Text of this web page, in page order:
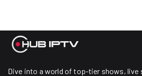
Dive into a world of top-tier shows, live